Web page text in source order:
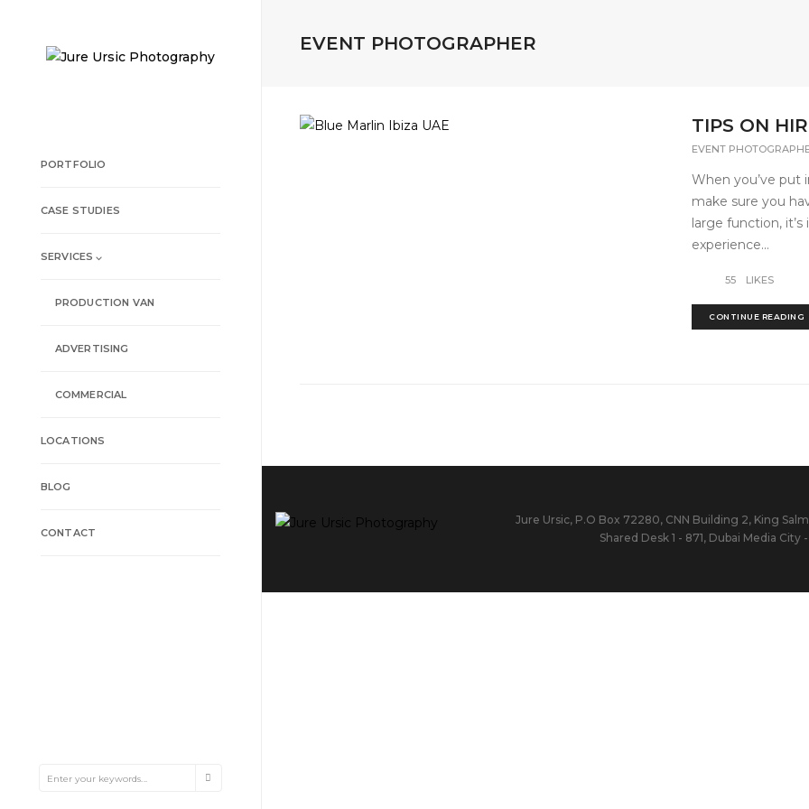
PORTFOLIO
CASE STUDIES
SERVICES ⌵
PRODUCTION VAN
ADVERTISING
COMMERCIAL
LOCATIONS
BLOG
CONTACT
EVENT PHOTOGRAPHER
TIPS ON
EVENT
When you’ve put
make sure you
large function,
experience...
55 LIKES
CONTINUE READING
Jure Ursic, P.O Box 72280, CNN Building 2, King
Shared Desk 1 - 871, Dubai Media City